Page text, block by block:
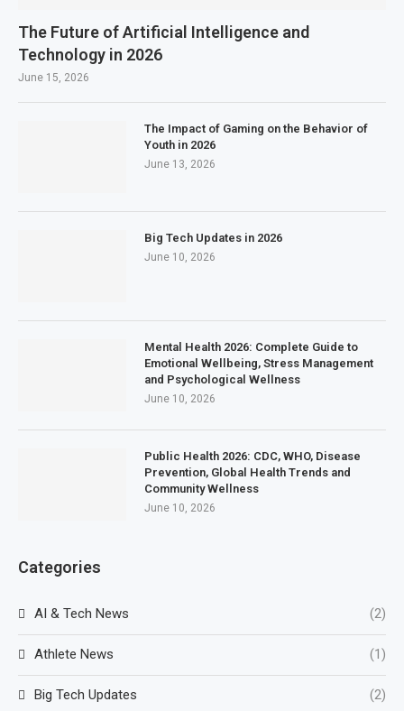
The Future of Artificial Intelligence and
Technology in 2026
June 15, 2026
The Impact of Gaming on the Behavior of
Youth in 2026
June 13, 2026
Big Tech Updates in 2026
June 10, 2026
Mental Health 2026: Complete Guide to
Emotional Wellbeing, Stress Management
and Psychological Wellness
June 10, 2026
Public Health 2026: CDC, WHO, Disease
Prevention, Global Health Trends and
Community Wellness
June 10, 2026
Categories
AI & Tech News (2)
Athlete News (1)
Big Tech Updates (2)